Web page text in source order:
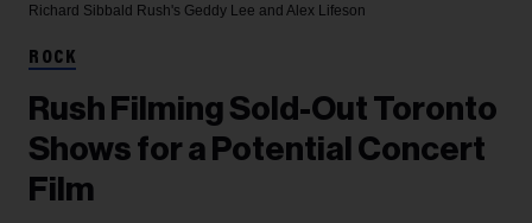
Richard Sibbald Rush's Geddy Lee and Alex Lifeson
ROCK
Rush Filming Sold-Out Toronto
Shows for a Potential Concert
Film